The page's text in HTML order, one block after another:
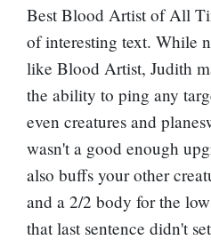
Best Blood Artist of All
of interesting text. While
like Blood Artist, Judith
the ability to ping any
even creatures and
wasn't a good enough
also buffs your other
and a 2/2 body for the
that last sentence didn't